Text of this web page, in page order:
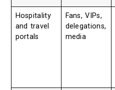
Hospitality
and travel
portals
Fans, VIPs,
delegations,
media